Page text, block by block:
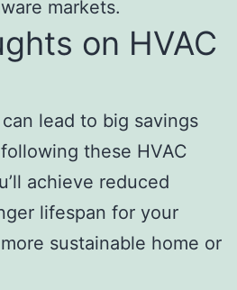
markets.
on HVAC
lead to big savings
these HVAC
achieve reduced
lifespan for your
sustainable home or